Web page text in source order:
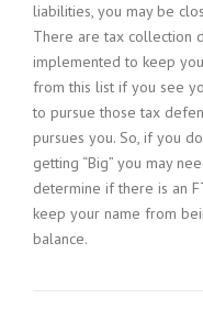
liabilities, you may be
There are tax collection
implemented to keep
from this list if you see
to pursue those tax
pursues you. So, if you
getting “Big” you may
determine if there is an
keep your name from
balance.